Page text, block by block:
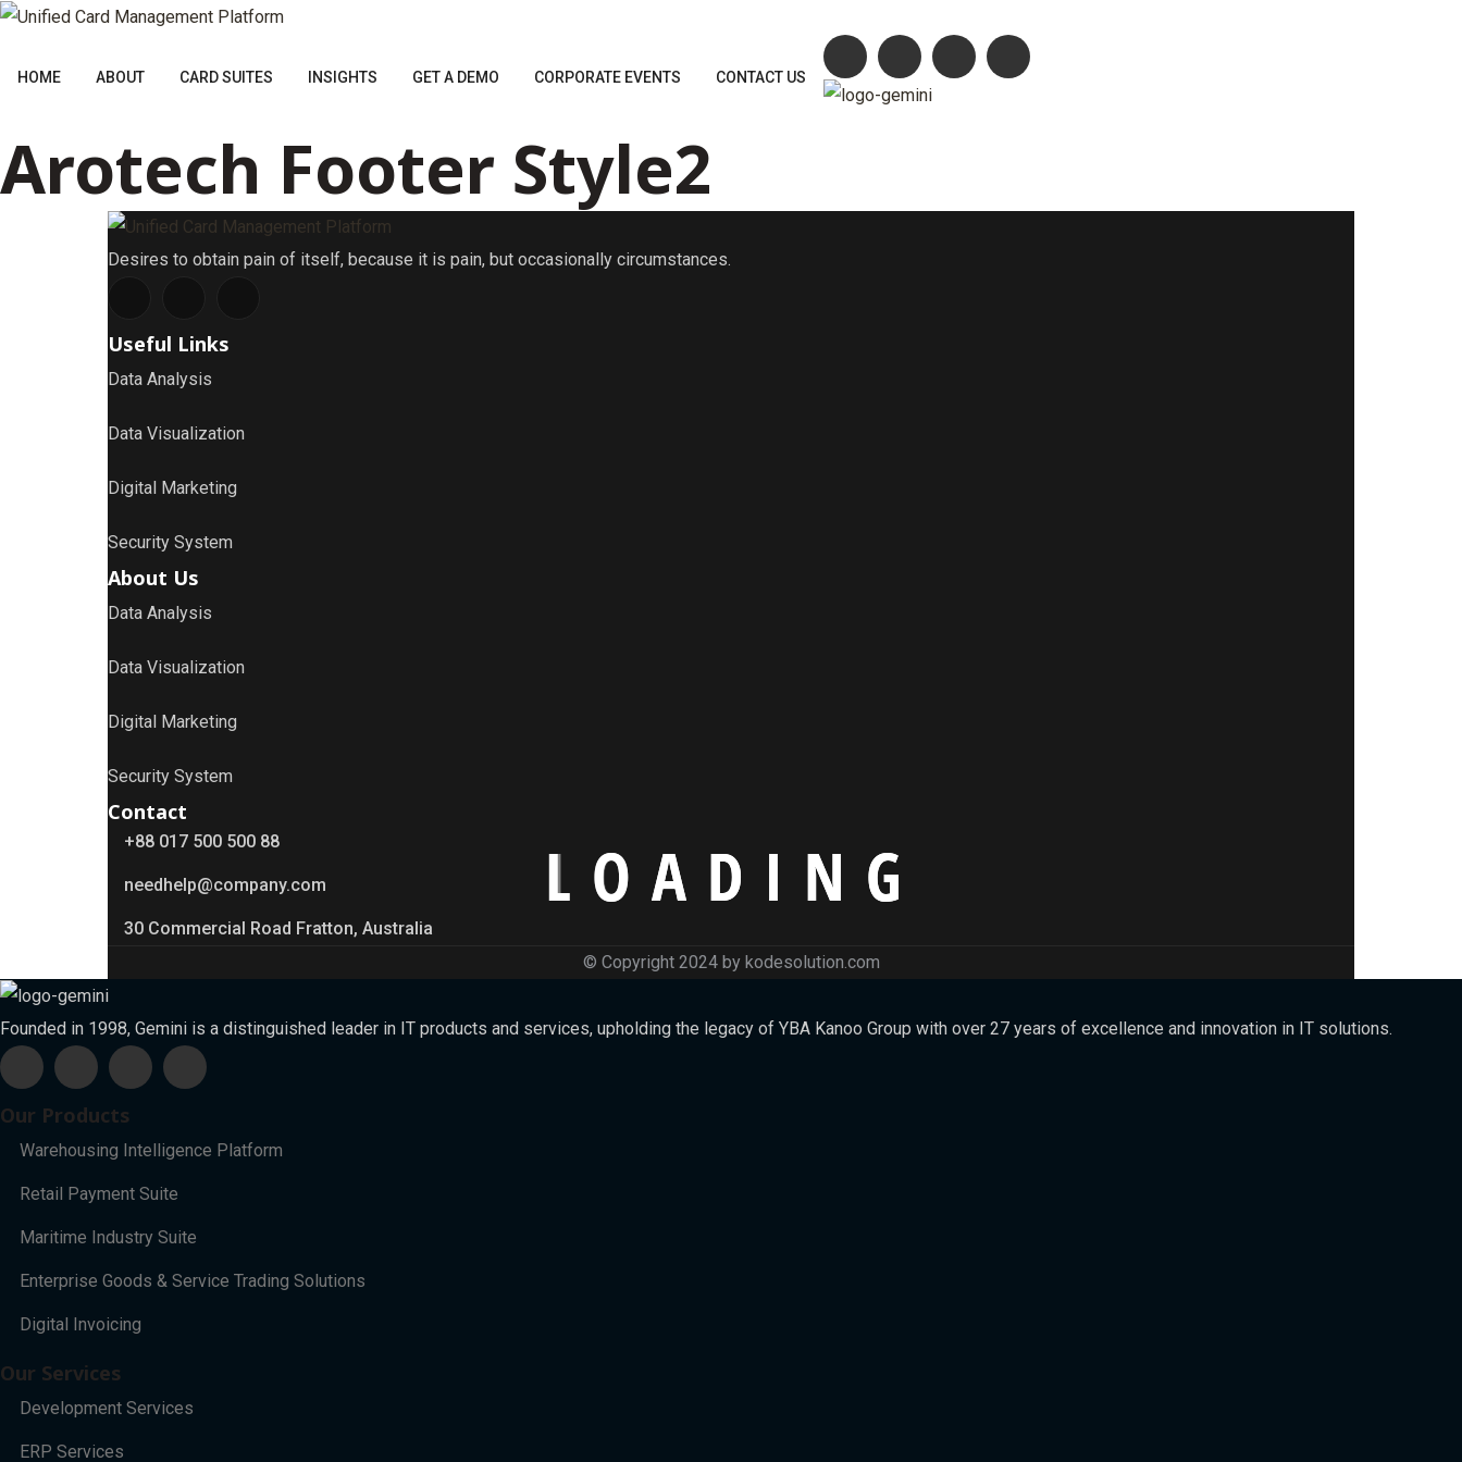
L O A D I N G
HOME ABOUT CARD SUITES INSIGHTS GET A DEMO CORPORATE EVENTS CONTACT US
Arotech Footer Style2
Desires to obtain pain of itself, because it is pain, but occasionally circumstances.
Useful Links
Data Analysis
Data Visualization
Digital Marketing
Security System
About Us
Data Analysis
Data Visualization
Digital Marketing
Security System
Contact
+88 017 500 500 88
needhelp@company.com
30 Commercial Road Fratton, Australia
© Copyright 2024 by kodesolution.com
Founded in 1998, Gemini is a distinguished leader in IT products and services, upholding the legacy of YBA Kanoo Group with over 27 years of excellence and innovation in IT solutions.
Our Products
Warehousing Intelligence Platform
Retail Payment Suite
Maritime Industry Suite
Enterprise Goods & Service Trading Solutions
Digital Invoicing
Our Services
Development Services
ERP Services